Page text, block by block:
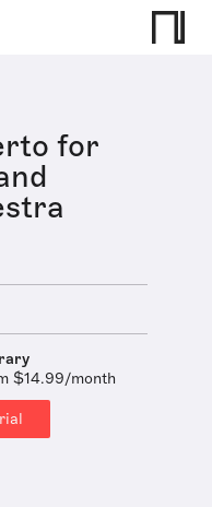
for
$14.99/month